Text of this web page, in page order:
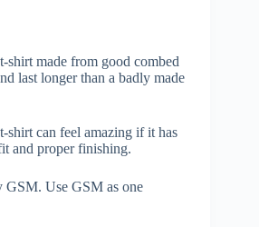
made from good combed
last longer than a badly made
shirt can feel amazing if it has
and proper finishing.
GSM. Use GSM as one